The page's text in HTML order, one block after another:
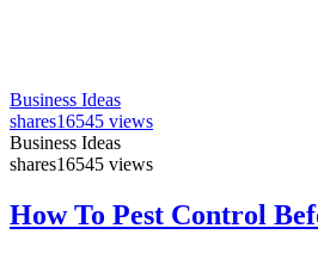
Business Ideas
shares16545 views
Business Ideas
shares16545 views
How To Pest Control